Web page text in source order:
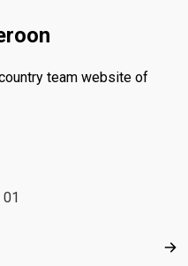
team website of